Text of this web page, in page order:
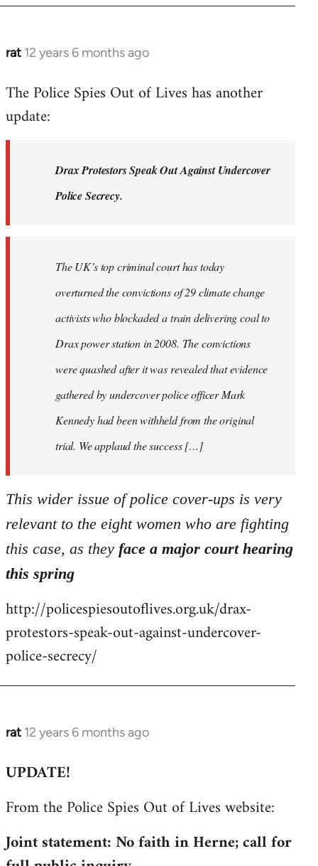
rat 12 years 6 months ago
In
to
Welcome
The Police Spies Out of Lives has another
update:
Drax Protestors Speak Out Against Undercover
Police Secrecy.
The UK’s top criminal court has today
overturned the convictions of 29 climate change
activists who blockaded a train delivering coal to
Drax power station in 2008. The convictions
were quashed after it was revealed that evidence
gathered by undercover police officer Mark
Kennedy had been withheld from the original
trial. We applaud the success […]
This wider issue of police cover-ups is very
relevant to the eight women who are fighting
this case, as they face a major court hearing
this spring
http://policespiesoutoflives.org.uk/drax-
protestors-speak-out-against-undercover-
police-secrecy/
rat 12 years 6 months ago
In
to
by
UPDATE!
From the Police Spies Out of Lives website:
Joint statement: No faith in Herne; call for